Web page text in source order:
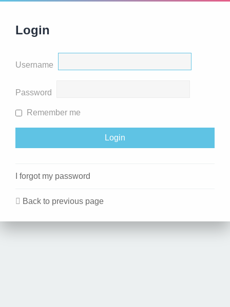
Login
Username
Password
Remember me
I forgot my password
Back to previous page